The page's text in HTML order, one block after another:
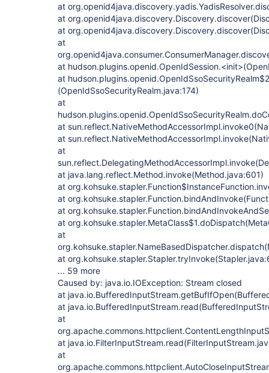
at
at
at
at
at
at
(OpenIdSsoSecurityRealm.java:174)
at
at
at
at
at java.lang.reflect.Method.invoke(Method.java:601)
at
at
at
at
at
at
... 59 more
Caused by: java.io.IOException: Stream closed
at
at
at
at
at